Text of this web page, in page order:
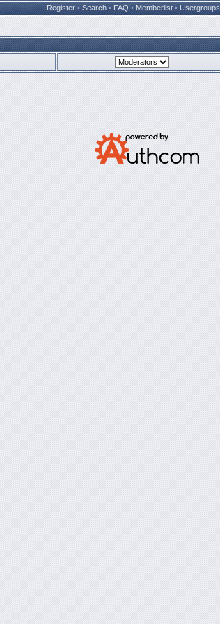
Register • Search • FAQ • Memberlist • Usergroups